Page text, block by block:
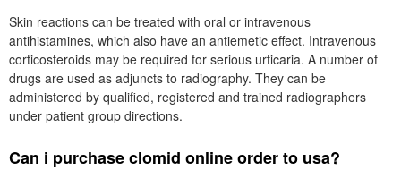
Skin reactions can be treated with oral or intravenous
antihistamines, which also have an antiemetic effect. Intravenous
corticosteroids may be required for serious urticaria. A number of
drugs are used as adjuncts to radiography. They can be
administered by qualified, registered and trained radiographers
under patient group directions.
Can i purchase clomid online order to usa?